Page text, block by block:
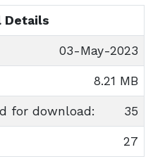
Details
03-May-2023
8.21 MB
for download: 35
27